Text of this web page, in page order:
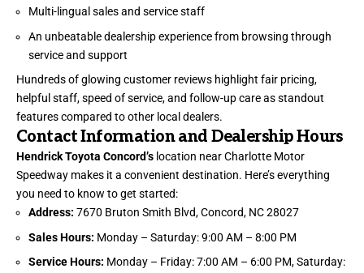
Multi-lingual sales and service staff
An unbeatable dealership experience from browsing through
service and support
Hundreds of glowing customer reviews highlight fair pricing,
helpful staff, speed of service, and follow-up care as standout
features compared to other local dealers.
Contact Information and Dealership Hours
Hendrick Toyota Concord’s location near Charlotte Motor
Speedway makes it a convenient destination. Here’s everything
you need to know to get started:
Address: 7670 Bruton Smith Blvd, Concord, NC 28027
Sales Hours: Monday – Saturday: 9:00 AM – 8:00 PM
Service Hours: Monday – Friday: 7:00 AM – 6:00 PM, Saturday: